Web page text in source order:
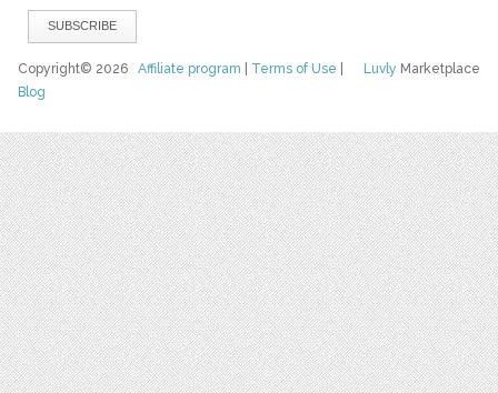
Luvly Marketplace
Copyright© 2026Affiliate program Terms of Use
Blog